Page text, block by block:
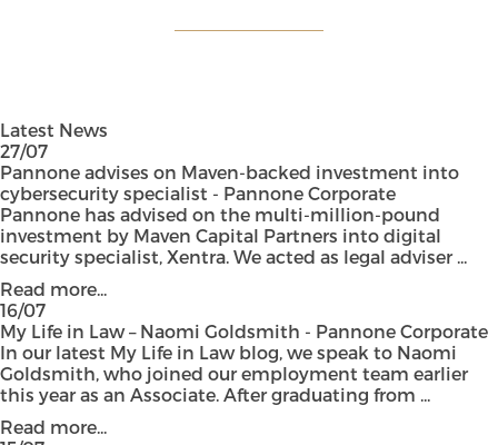
Latest News
27/07
Pannone advises on Maven-backed investment into
cybersecurity specialist - Pannone Corporate
Pannone has advised on the multi-million-pound
investment by Maven Capital Partners into digital
security specialist, Xentra. We acted as legal adviser ...
Read more...
16/07
My Life in Law – Naomi Goldsmith - Pannone Corporate
In our latest My Life in Law blog, we speak to Naomi
Goldsmith, who joined our employment team earlier
this year as an Associate. After graduating from ...
Read more...